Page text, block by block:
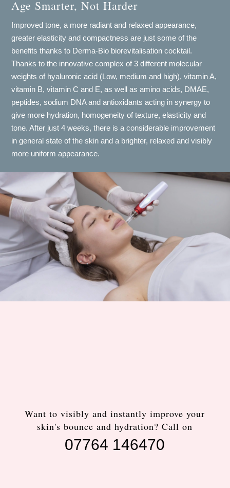
Age Smarter, Not Harder
Improved tone, a more radiant and relaxed appearance,
greater elasticity and compactness are just some of the
benefits thanks to Derma-Bio biorevitalisation cocktail.
Thanks to the innovative complex of 3 different molecular
weights of hyaluronic acid (Low, medium and high), vitamin A,
vitamin B, vitamin C and E, as well as amino acids, DMAE,
peptides, sodium DNA and antioxidants acting in synergy to
give more hydration, homogeneity of texture, elasticity and
tone. After just 4 weeks, there is a considerable improvement
in general state of the skin and a brighter, relaxed and visibly
more uniform appearance.
Want to visibly and instantly improve your
skin's bounce and hydration? Call on
07764 146470